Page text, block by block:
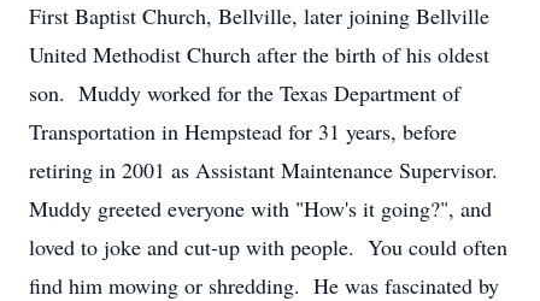
First Baptist Church, Bellville, later joining Bellville
United Methodist Church after the birth of his oldest
son. Muddy worked for the Texas Department of
Transportation in Hempstead for 31 years, before
retiring in 2001 as Assistant Maintenance Supervisor.
Muddy greeted everyone with "How's it going?", and
loved to joke and cut-up with people. You could often
find him mowing or shredding. He was fascinated by